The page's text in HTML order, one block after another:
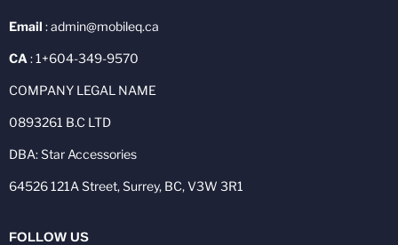
Email : admin@mobileq.ca
CA : 1+604-349-9570
COMPANY LEGAL NAME
0893261 B.C LTD
DBA: Star Accessories
64526 121A Street, Surrey, BC, V3W 3R1
FOLLOW US